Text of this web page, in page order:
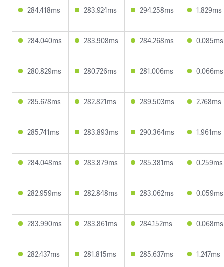
284.418ms 283.924ms 294.258ms 1.829ms
284.040ms 283.908ms 284.268ms 0.085ms
280.829ms 280.726ms 281.006ms 0.066ms
285.678ms 282.821ms 289.503ms 2.768ms
285.741ms 283.893ms 290.364ms 1.961ms
284.048ms 283.879ms 285.381ms 0.259ms
282.959ms 282.848ms 283.062ms 0.059ms
283.990ms 283.861ms 284.152ms 0.068ms
282.437ms 281.815ms 285.637ms 1.247ms